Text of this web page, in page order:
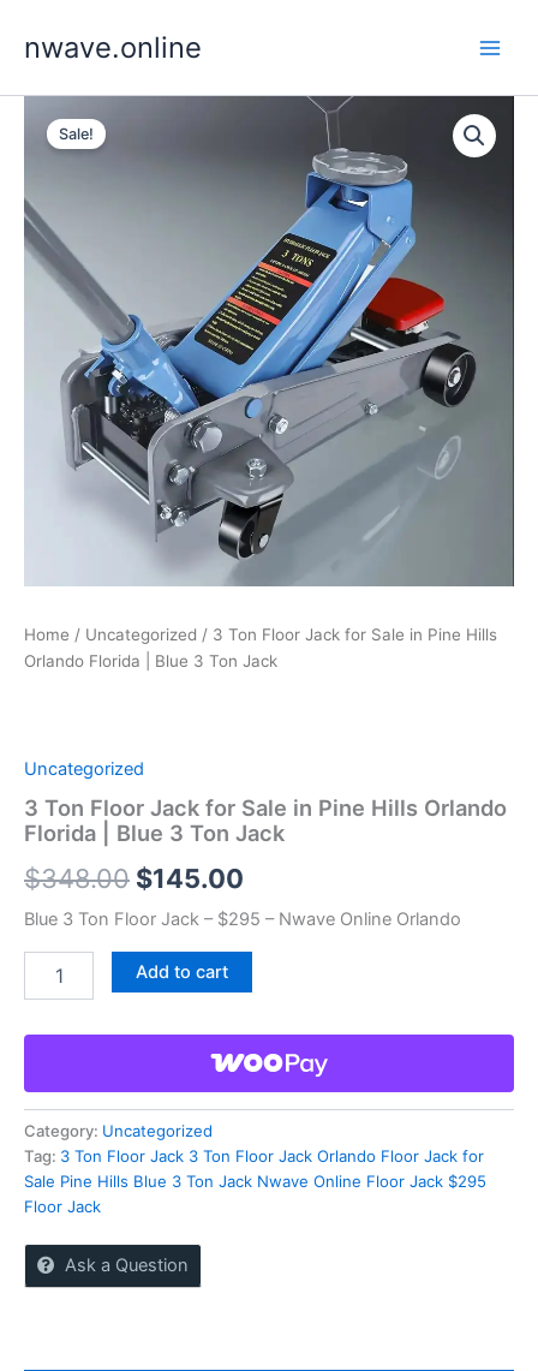
nwave.online
Sale!
Home / Uncategorized / 3 Ton Floor Jack for Sale in Pine Hills
Orlando Florida | Blue 3 Ton Jack
Uncategorized
3 Ton Floor Jack for Sale in Pine Hills Orlando
Florida | Blue 3 Ton Jack
$348.00 Original
price
was:
$145.00
price
Blue 3 Ton Floor Jack – $295 – Nwave Online Orlando
Jack
in
Pine
Hills
Orlando
Florida
Blue
Add to cart
Category: Uncategorized
Tag: 3 Ton Floor Jack 3 Ton Floor Jack Orlando Floor Jack for
Sale Pine Hills Blue 3 Ton Jack Nwave Online Floor Jack $295
Floor Jack
Ask a Question